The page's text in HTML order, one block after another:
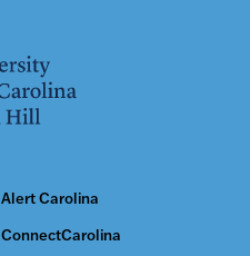
Alert Carolina
ConnectCarolina